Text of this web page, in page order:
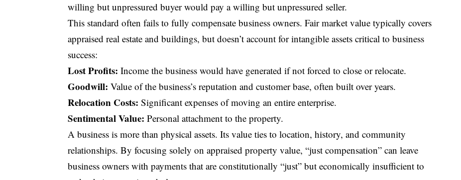
willing but unpressured buyer would pay a willing but unpressured seller.
This standard often fails to fully compensate business owners. Fair market value typically covers
appraised real estate and buildings, but doesn’t account for intangible assets critical to business
success:
Lost Profits: Income the business would have generated if not forced to close or relocate.
Goodwill: Value of the business’s reputation and customer base, often built over years.
Relocation Costs: Significant expenses of moving an entire enterprise.
Sentimental Value: Personal attachment to the property.
A business is more than physical assets. Its value ties to location, history, and community
relationships. By focusing solely on appraised property value, “just compensation” can leave
business owners with payments that are constitutionally “just” but economically insufficient to